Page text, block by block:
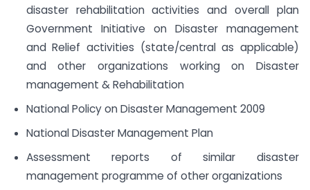
disaster rehabilitation activities and overall plan
Government Initiative on Disaster management
and Relief activities (state/central as applicable)
and other organizations working on Disaster
management & Rehabilitation
National Policy on Disaster Management 2009
National Disaster Management Plan
Assessment reports of similar disaster
management programme of other organizations